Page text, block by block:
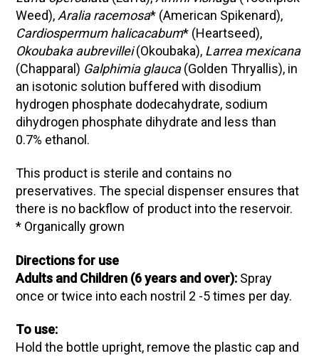
Weed), Aralia racemosa* (American Spikenard),
Cardiospermum halicacabum* (Heartseed),
Okoubaka aubrevillei(Okoubaka), Larrea mexicana
(Chapparal) Galphimia glauca(Golden Thryallis), in
an isotonic solution buffered with disodium
hydrogen phosphate dodecahydrate, sodium
dihydrogen phosphate dihydrate and less than
0.7% ethanol.
This product is sterile and contains no
preservatives. The special dispenser ensures that
there is no backflow of product into the reservoir.
* Organically grown
Directions for use
Adults and Children (6 years and over): Spray
once or twice into each nostril 2 -5 times per day.
To use:
Hold the bottle upright, remove the plastic cap and